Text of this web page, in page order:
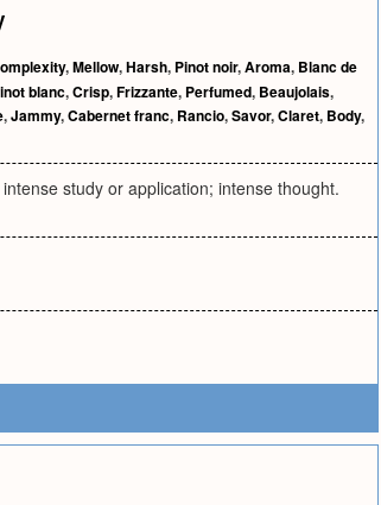
,Mellow,Harsh, Pinot noir,Aroma, Blanc de
blanc,Crisp,Frizzante, Perfumed, Beaujolais,
,Jammy,Cabernet franc, Rancio,Savor,Claret, Body,
study or application; intense thought.